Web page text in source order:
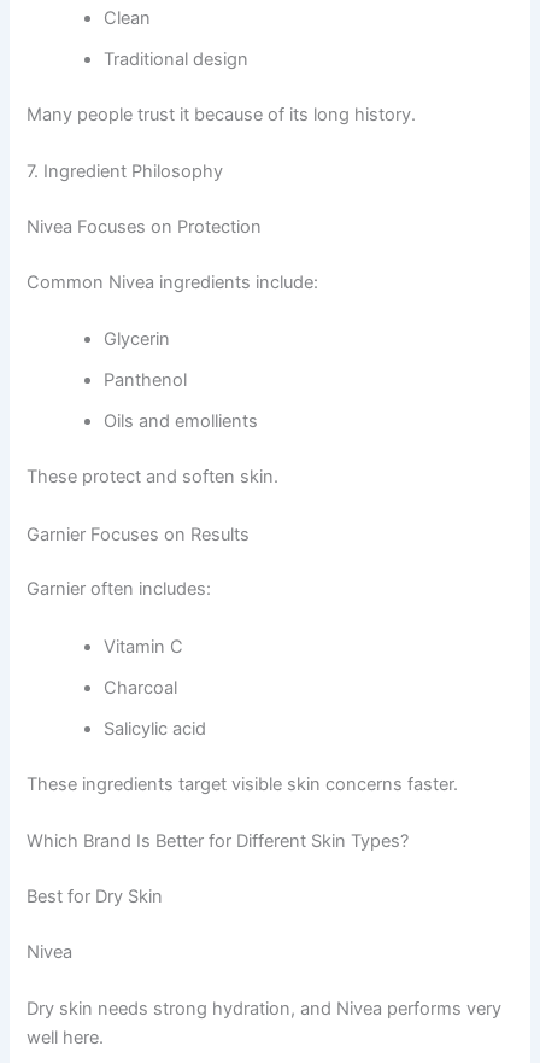
Clean
Traditional design
Many people trust it because of its long history.
7. Ingredient Philosophy
Nivea Focuses on Protection
Common Nivea ingredients include:
Glycerin
Panthenol
Oils and emollients
These protect and soften skin.
Garnier Focuses on Results
Garnier often includes:
Vitamin C
Charcoal
Salicylic acid
These ingredients target visible skin concerns faster.
Which Brand Is Better for Different Skin Types?
Best for Dry Skin
Nivea
Dry skin needs strong hydration, and Nivea performs very
well here.